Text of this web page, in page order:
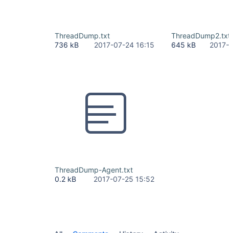
ThreadDump.txt
736 kB
2017-07-24 16:15
645 kB
ThreadDump-Agent.txt
0.2 kB
2017-07-25 15:52